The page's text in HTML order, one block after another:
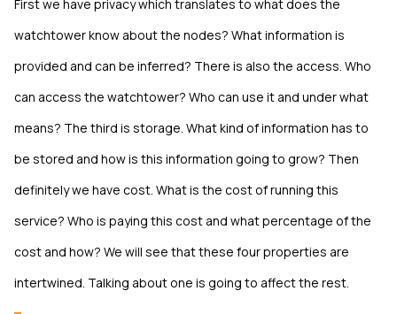
First we have privacy which translates to what does the
watchtower know about the nodes? What information is
provided and can be inferred? There is also the access. Who
can access the watchtower? Who can use it and under what
means? The third is storage. What kind of information has to
be stored and how is this information going to grow? Then
definitely we have cost. What is the cost of running this
service? Who is paying this cost and what percentage of the
cost and how? We will see that these four properties are
intertwined. Talking about one is going to affect the rest.